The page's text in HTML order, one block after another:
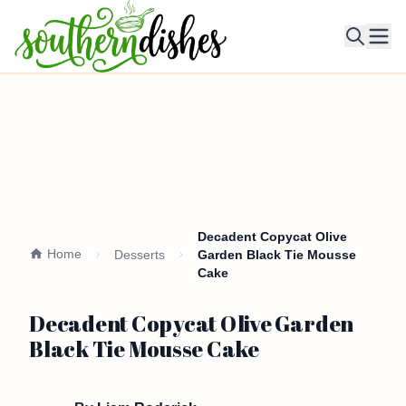
Home Desserts
Decadent Copycat Olive
Garden Black Tie Mousse
Cake
Decadent Copycat Olive Garden
Black Tie Mousse Cake